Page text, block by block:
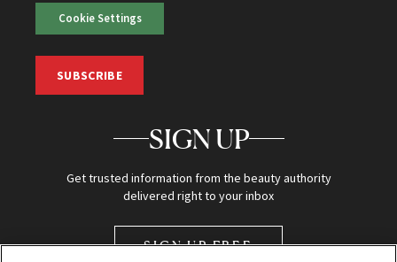
Cookie Settings
SUBSCRIBE
SIGN UP
Get trusted information from the beauty authority
delivered right to your inbox
SIGN UP FREE